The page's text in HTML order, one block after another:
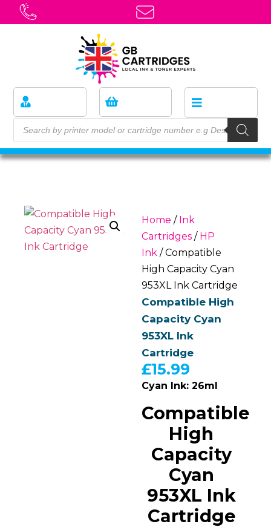
Home / Ink
Cartridges / HP
Ink / Compatible
High Capacity Cyan
953XL Ink Cartridge
Compatible High
Capacity Cyan
953XL Ink
Cartridge
£15.99
Cyan Ink: 26ml
Compatible
High
Capacity
Cyan
953XL Ink
Cartridge